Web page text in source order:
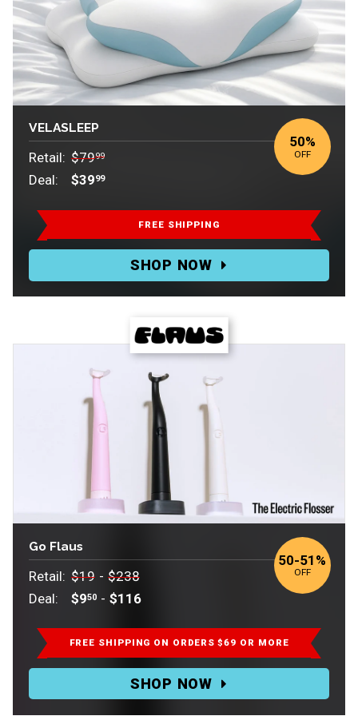
VELASLEEP
Retail:
Deal:
$7999
$3999
Deal:
50%
OFF
FREE SHIPPING
SHOP NOW
Go Flaus
Retail:
Deal:
$19 - $238
$950 - $116
$19-$238.
Deal:
$9.50-$116
50-to
51%
OFF
FREE SHIPPING ON ORDERS $69 OR MORE
SHOP NOW